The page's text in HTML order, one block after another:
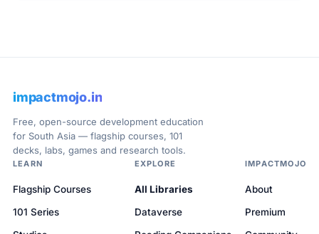
impactmojo.in
Free, open-source development education
for South Asia — flagship courses, 101
decks, labs, games and research tools.
LEARN
Flagship Courses
101 Series
EXPLORE
All Libraries
Dataverse
IMPACTMOJO
About
Premium